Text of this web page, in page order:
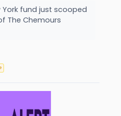
York fund just scooped
The Chemours